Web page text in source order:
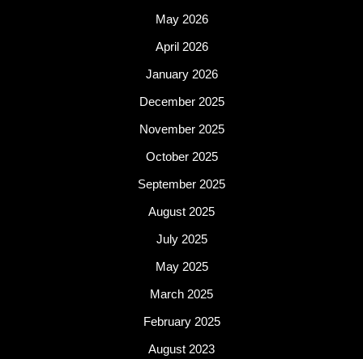
May 2026
April 2026
January 2026
December 2025
November 2025
October 2025
September 2025
August 2025
July 2025
May 2025
March 2025
February 2025
August 2023